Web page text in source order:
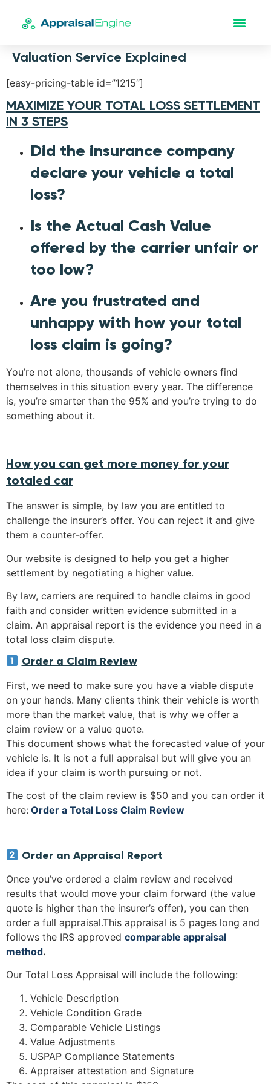
Valuation Service Explained
[easy-pricing-table id=”1215″]
MAXIMIZE YOUR TOTAL LOSS SETTLEMENT
IN 3 STEPS
Did the insurance company
declare your vehicle a total
loss?
Is the Actual Cash Value
offered by the carrier unfair or
too low?
Are you frustrated and
unhappy with how your total
loss claim is going?
You’re not alone, thousands of vehicle owners find
themselves in this situation every year. The difference
is, you’re smarter than the 95% and you’re trying to do
something about it.
How you can get more money for your
totaled car
The answer is simple, by law you are entitled to
challenge the insurer’s offer. You can reject it and give
them a counter-offer.
Our website is designed to help you get a higher
settlement by negotiating a higher value.
By law, carriers are required to handle claims in good
faith and consider written evidence submitted in a
claim. An appraisal report is the evidence you need in a
total loss claim dispute.
Order a Claim Review
First, we need to make sure you have a viable dispute
on your hands. Many clients think their vehicle is worth
more than the market value, that is why we offer a
claim review or a value quote.
This document shows what the forecasted value of your
vehicle is. It is not a full appraisal but will give you an
idea if your claim is worth pursuing or not.
The cost of the claim review is $50 and you can order it
here: Order a Total Loss Claim Review
Order an Appraisal Report
Once you’ve ordered a claim review and received
results that would move your claim forward (the value
quote is higher than the insurer’s offer), you can then
order a full appraisal.This appraisal is 5 pages long and
follows the IRS approved comparable appraisal
method.
Our Total Loss Appraisal will include the following:
Vehicle Description
Vehicle Condition Grade
Comparable Vehicle Listings
Value Adjustments
USPAP Compliance Statements
Appraiser attestation and Signature